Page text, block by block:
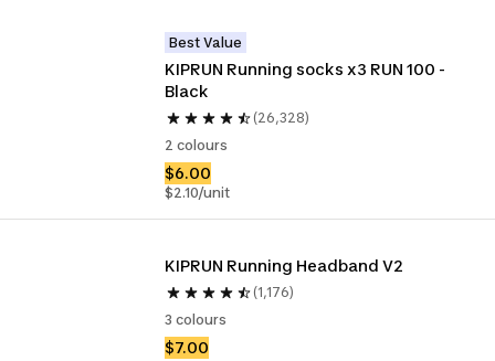
Best Value
KIPRUN Running socks x3 RUN 100 -
Black
(26,328)
2 colours
$6.00
$2.10/unit
KIPRUN Running Headband V2
(1,176)
3 colours
$7.00